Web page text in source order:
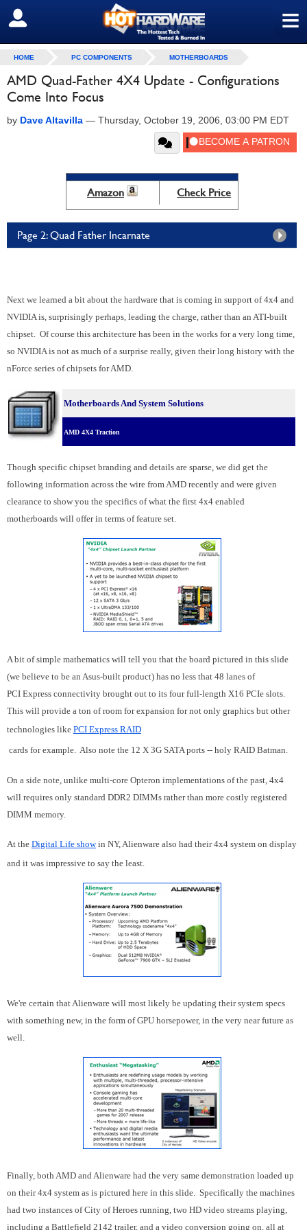
≡
SIGN OUT
HOME PC COMPONENTS MOTHERBOARDS
AMD Quad-Father 4X4 Update - Configurations
Come Into Focus
by Dave Altavilla — Thursday, October 19, 2006, 03:00 PM EDT
Amazon Check Price
Page 2: Quad Father Incarnate
Next we learned a bit about the hardware that is coming in support of 4x4 and
NVIDIA is, surprisingly perhaps, leading the charge, rather than an ATI-built
chipset. Of course this architecture has been in the works for a very long time,
so NVIDIA is not as much of a surprise really, given their long history with the
nForce series of chipsets for AMD.
Motherboards And System Solutions
AMD 4X4 Traction
Though specific chipset branding and details are sparse, we did get the
following information across the wire from AMD recently and were given
clearance to show you the specifics of what the first 4x4 enabled
motherboards will offer in terms of feature set.
A bit of simple mathematics will tell you that the board pictured in this slide
(we believe to be an Asus-built product) has no less that 48 lanes of
PCI Express connectivity brought out to its four full-length X16 PCIe slots.
This will provide a ton of room for expansion for not only graphics but other
technologies like PCI Express RAID
cards for example. Also note the 12 X 3G SATA ports -- holy RAID Batman.
On a side note, unlike multi-core Opteron implementations of the past, 4x4
will requires only standard DDR2 DIMMs rather than more costly registered
DIMM memory.
At the Digital Life showin NY, Alienware also had their 4x4 system on display
and it was impressive to say the least.
We're certain that Alienware will most likely be updating their system specs
with something new, in the form of GPU horsepower, in the very near future as
well.
Finally, both AMD and Alienware had the very same demonstration loaded up
on their 4x4 system as is pictured here in this slide. Specifically the machines
had two instances of City of Heroes running, two HD video streams playing,
including a Battlefield 2142 trailer, and a video conversion going on, all at